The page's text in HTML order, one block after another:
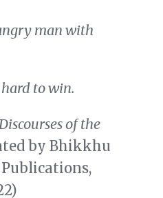
man with
to win.
of the
by Bhikkhu